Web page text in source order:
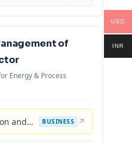
of
Energy & Process
Optimization and Business Improvement Studies in Upstream Oil and Gas Industry BUSINESS ↗
USD
INR